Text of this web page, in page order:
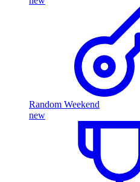
Random Weekend
new